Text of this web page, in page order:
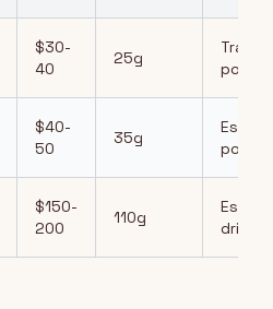
$30-
40
25g
Travel,
pour-
$40-
50
35g
pour-
$150-
200
110g
drip